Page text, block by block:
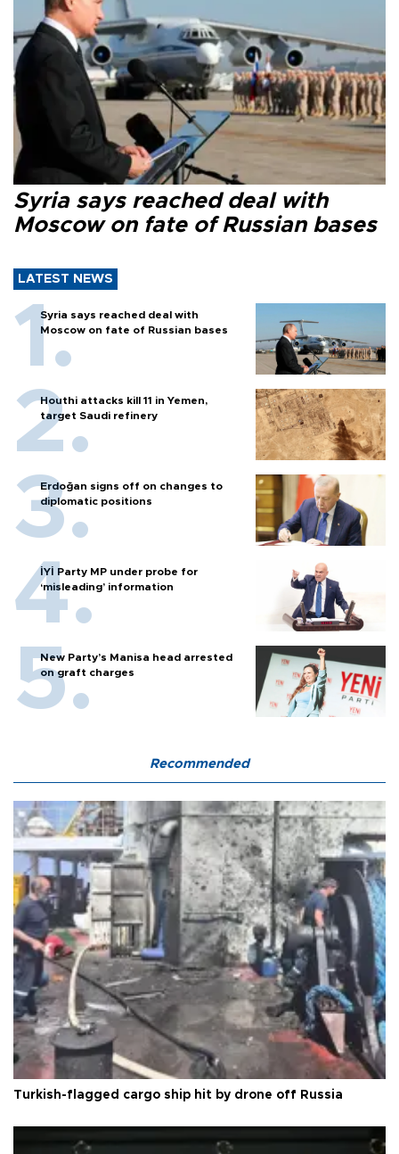
Syria says reached deal with
Moscow on fate of Russian bases
LATEST NEWS
Syria says reached deal with
Moscow on fate of Russian bases
Houthi attacks kill 11 in Yemen,
target Saudi refinery
Erdoğan signs off on changes to
diplomatic positions
İYİ Party MP under probe for
‘misleading’ information
New Party’s Manisa head arrested
on graft charges
Recommended
Turkish-flagged cargo ship hit by drone off Russia